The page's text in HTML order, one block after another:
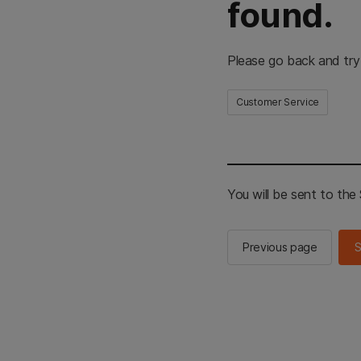
found.
Please go back and
Customer Service
You will be sent to the
Previous page